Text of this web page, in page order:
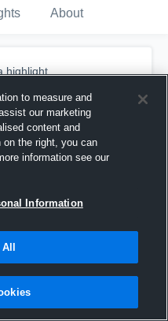
About
highlight.
to measure and
our marketing
content and
the right, you can
information see our
Information